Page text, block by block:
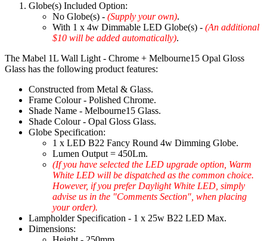
Globe(s) Included Option:
No Globe(s) - (Supply your own).
With 1 x 4w Dimmable LED Globe(s) - (An additional
$10 will be added automatically).
The Mabel 1L Wall Light - Chrome + Melbourne15 Opal Gloss
Glass has the following product features:
Constructed from Metal & Glass.
Frame Colour - Polished Chrome.
Shade Name - Melbourne15 Glass.
Shade Colour - Opal Gloss Glass.
Globe Specification:
1 x LED B22 Fancy Round 4w Dimming Globe.
Lumen Output = 450Lm.
(If you have selected the LED upgrade option, Warm
White LED will be dispatched as the common choice.
However, if you prefer Daylight White LED, simply
advise us in the "Comments Section", when placing
your order).
Lampholder Specification - 1 x 25w B22 LED Max.
Dimensions: